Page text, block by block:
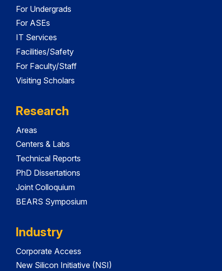
For Undergrads
For ASEs
IT Services
Facilities/Safety
For Faculty/Staff
Visiting Scholars
Research
Areas
Centers & Labs
Technical Reports
PhD Dissertations
Joint Colloquium
BEARS Symposium
Industry
Corporate Access
New Silicon Initiative (NSI)